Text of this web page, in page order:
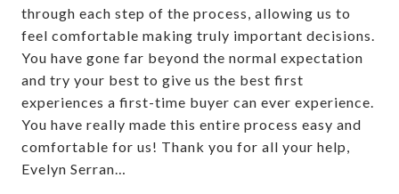
through each step of the process, allowing us to
feel comfortable making truly important decisions.
You have gone far beyond the normal expectation
and try your best to give us the best first
experiences a first-time buyer can ever experience.
You have really made this entire process easy and
comfortable for us! Thank you for all your help,
Evelyn Serran…